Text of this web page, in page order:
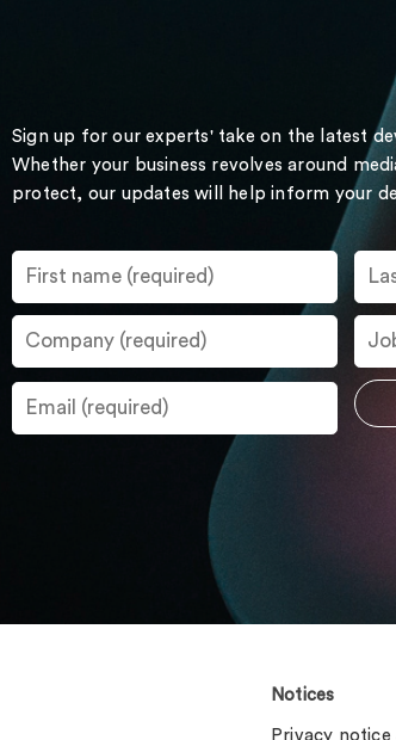
Sign up for our experts' take on the latest
Whether your business revolves around
protect, our updates will help inform your
Notices
Privacy notice